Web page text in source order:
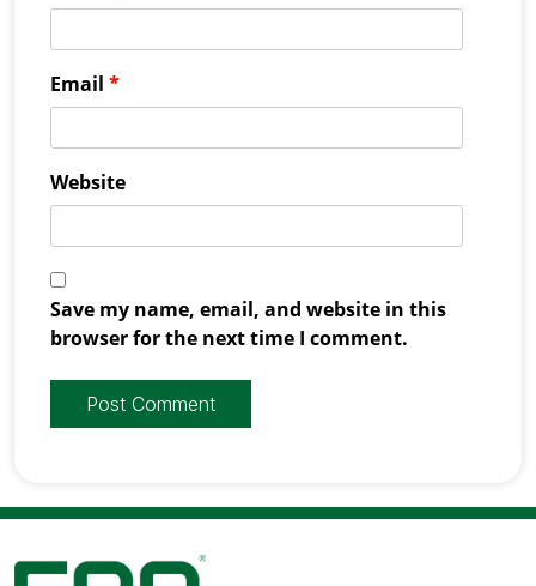
Email *
Website
Save my name, email, and website in this
browser for the next time I comment.